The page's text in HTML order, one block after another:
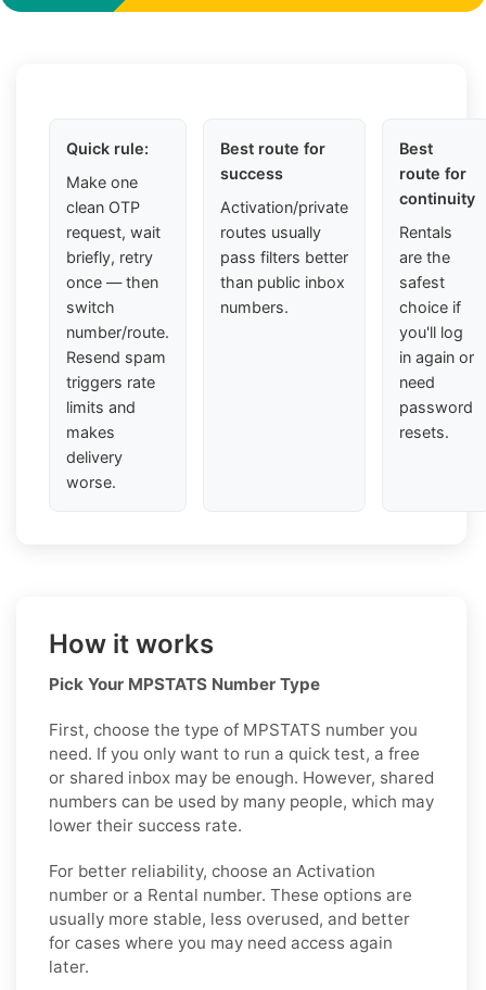
Quick rule:
Make one
clean OTP
request, wait
briefly, retry
once — then
switch
number/route.
Resend spam
triggers rate
limits and
makes
delivery
worse.
Best route for
success
Activation/private
routes usually
pass filters better
than public inbox
numbers.
Best
route for
continuity
Rentals
are the
safest
choice if
you'll log
in again or
need
password
resets.
How it works
Pick Your MPSTATS Number Type
First, choose the type of MPSTATS number you
need. If you only want to run a quick test, a free
or shared inbox may be enough. However, shared
numbers can be used by many people, which may
lower their success rate.
For better reliability, choose an Activation
number or a Rental number. These options are
usually more stable, less overused, and better
for cases where you may need access again
later.